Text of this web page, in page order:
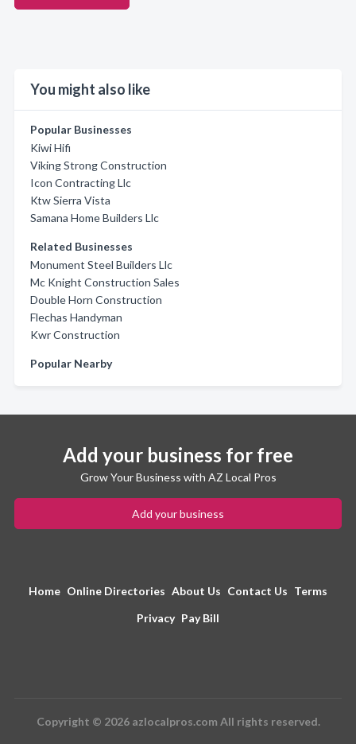
You might also like
Popular Businesses
Kiwi Hifi
Viking Strong Construction
Icon Contracting Llc
Ktw Sierra Vista
Samana Home Builders Llc
Related Businesses
Monument Steel Builders Llc
Mc Knight Construction Sales
Double Horn Construction
Flechas Handyman
Kwr Construction
Popular Nearby
Add your business for free
Grow Your Business with AZ Local Pros
Add your business
Home Online Directories About Us Contact Us Terms
Privacy Pay Bill
Copyright © 2026 azlocalpros.com All rights reserved.